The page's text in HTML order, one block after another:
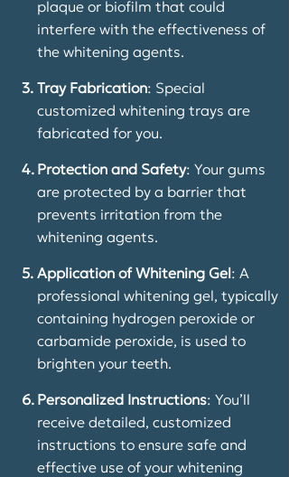
plaque or biofilm that could
interfere with the effectiveness of
the whitening agents.
3. Tray Fabrication: Special
customized whitening trays are
fabricated for you.
4. Protection and Safety: Your gums
are protected by a barrier that
prevents irritation from the
whitening agents.
5. Application of Whitening Gel: A
professional whitening gel, typically
containing hydrogen peroxide or
carbamide peroxide, is used to
brighten your teeth.
6. Personalized Instructions: You’ll
receive detailed, customized
instructions to ensure safe and
effective use of your whitening